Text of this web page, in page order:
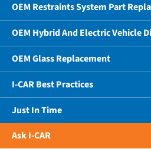
OEM Restraints System Part
OEM Hybrid And Electric Vehicle
OEM Glass Replacement
I-CAR Best Practices
Just In Time
Ask I-CAR